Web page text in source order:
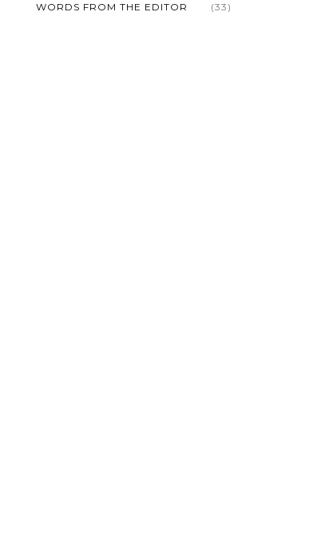
WORDS FROM THE EDITOR (33)